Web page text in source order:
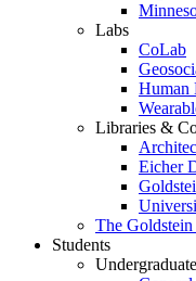
Labs
CoLab
Human
Libraries &
Eicher
The
Students
Undergraduate